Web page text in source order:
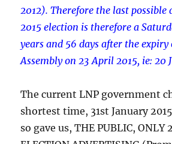
2012). Therefore the last possible
2015 election is therefore a
years and 56 days after the
Assembly on 23 April 2015, ie: 20
The current LNP government
shortest time, 31st January
so gave us, THE PUBLIC, ONLY